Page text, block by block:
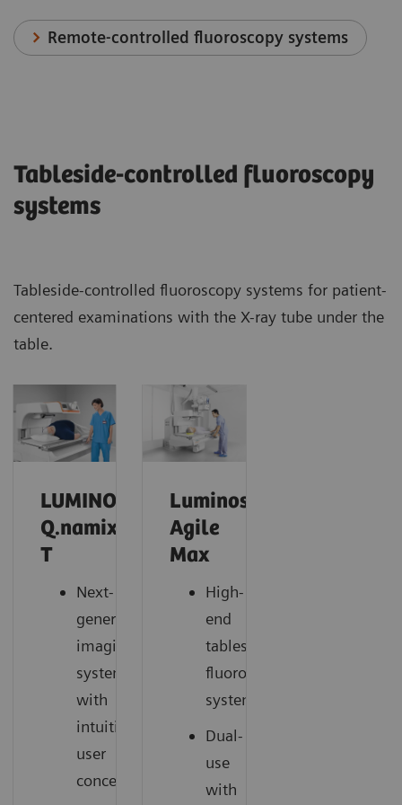
Remote-controlled fluoroscopy systems
Tableside-controlled fluoroscopy
systems
Tableside-controlled fluoroscopy systems for patient-
centered examinations with the X-ray tube under the
table.
LUMINOS
Q.namix
T
Next-
generation
imaging
system
with
intuitive
user
concept
Luminos
Agile
Max
High-
end
tableside
fluoroscopy
system
Dual-
use
with